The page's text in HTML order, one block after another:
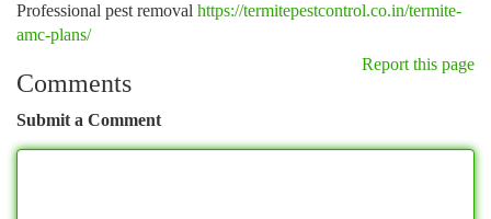
Professional pest removal https://termitepestcontrol.co.in/termite-
amc-plans/
Report this page
Comments
Submit a Comment